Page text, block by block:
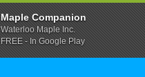
Maple Companion
Waterloo Maple Inc.
FREE - In Google Play